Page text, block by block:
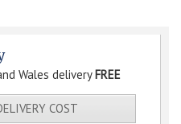
Wales delivery FREE
COST